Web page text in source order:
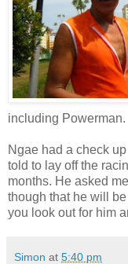
including Powerman.
Ngae had a check
told to lay off the
months. He asked
though that he will
you look out for him
Simon at 5:40 pm